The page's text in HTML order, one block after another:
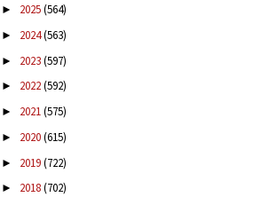
► 2025(564)
► 2024(563)
► 2023(597)
► 2022(592)
► 2021(575)
► 2020(615)
► 2019(722)
► 2018(702)